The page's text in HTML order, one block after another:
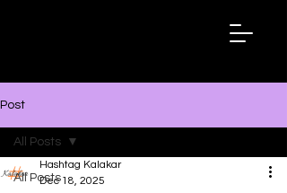
Post
All Posts
All Posts
Hashtag Kalakar
Dec 18, 2025